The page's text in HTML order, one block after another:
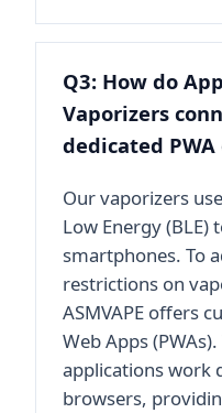
Q3: How do
Vaporizers
dedicated
Our vaporizers
Low Energy (BLE)
smartphones. To
restrictions on
ASMVAPE offers
Web Apps
applications work
browsers,